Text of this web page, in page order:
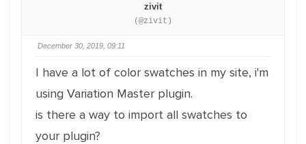
zivit
(@zivit)
December 30, 2019, 09:11
I have a lot of color swatches in my site, i'm
using Variation Master plugin.
is there a way to import all swatches to
your plugin?